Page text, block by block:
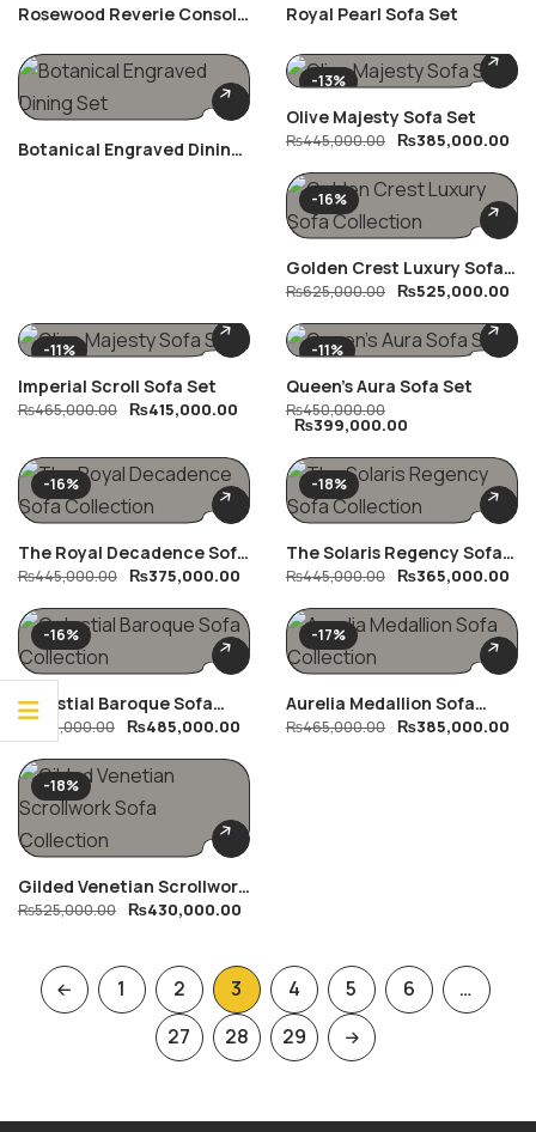
Rosewood Reverie Console
Royal Pearl Sofa Set
Botanical Engraved Dining
-13%
Olive Majesty Sofa Set
₨445,000.00 ₨385,000.00
-16%
Golden Crest Luxury Sofa
Collection
₨625,000.00 ₨525,000.00
-11%
Imperial Scroll Sofa Set
₨465,000.00 ₨415,000.00
-11%
Queen’s Aura Sofa Set
₨450,000.00
₨399,000.00
-16%
The Royal Decadence Sofa
Collection
₨445,000.00 ₨375,000.00
-18%
The Solaris Regency Sofa
Collection
₨445,000.00 ₨365,000.00
-16%
Celestial Baroque Sofa
Collection
575,000.00 ₨485,000.00
-17%
Aurelia Medallion Sofa
Collection
₨465,000.00 ₨385,000.00
-18%
Gilded Venetian Scrollwork
Sofa Collection
₨525,000.00 ₨430,000.00
1 2 3 4 5 6
…
27
28 29